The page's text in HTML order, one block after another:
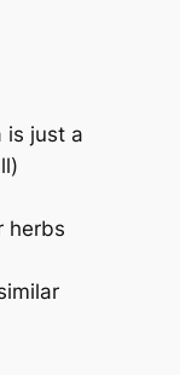
is just a
herbs